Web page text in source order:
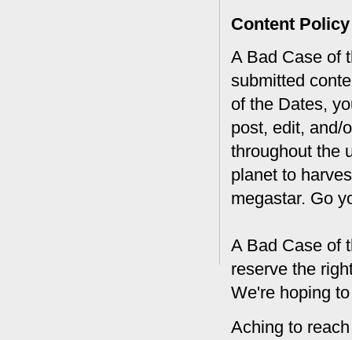
Content Policy
A Bad Case of
submitted
of the Dates,
post, edit, and/
throughout the
planet to
megastar. Go
A Bad Case of
reserve the
We're hoping
Aching to